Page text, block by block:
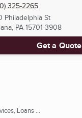
325-2265
Philadelphia St
PA15701-3908
Get a Quote
Loans ...